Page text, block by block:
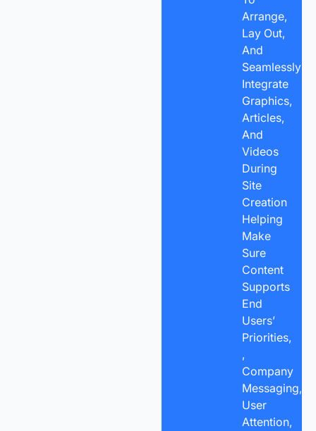
Arrange,
Lay Out,
And
Seamlessly
Integrate
Graphics,
Articles,
And
Videos
During
Site
Creation
Helping
Make
Sure
Content
Supports
End
Users’
Priorities,
,
Company
Messaging,
User
Attention,